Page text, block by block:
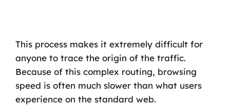
This process makes it extremely difficult for
anyone to trace the origin of the traffic.
Because of this complex routing, browsing
speed is often much slower than what users
experience on the standard web.